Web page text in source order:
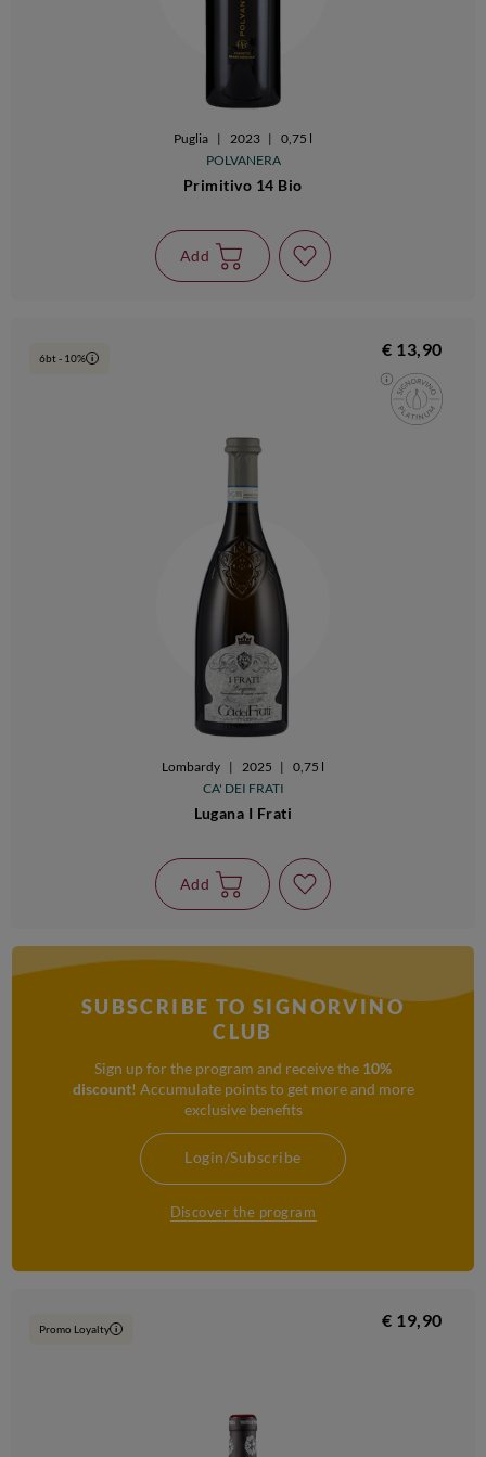
Puglia | 2023 | 0,75 l
POLVANERA
Primitivo 14 Bio
Add
6bt - 10% i € 13,90
Lombardy | 2025 | 0,75 l
CA' DEI FRATI
Lugana I Frati
Add
SUBSCRIBE TO SIGNORVINO
CLUB
Sign up for the program and receive the 10%
discount! Accumulate points to get more and more
exclusive benefits
Login/Subscribe
Discover the program
Promo Loyalty i € 19,90